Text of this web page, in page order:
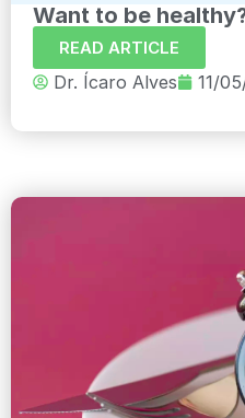
Want to be
READ ARTICLE
Dr. Ícaro Alves 11/